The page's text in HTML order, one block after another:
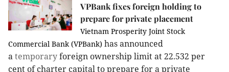
VPBank fixes foreign holding to
prepare for private placement
Vietnam Prosperity Joint Stock
Commercial Bank (VPBank) has announced
atemporaryforeign ownership limit at 22.532 per
cent of charter capital to prepare for a private